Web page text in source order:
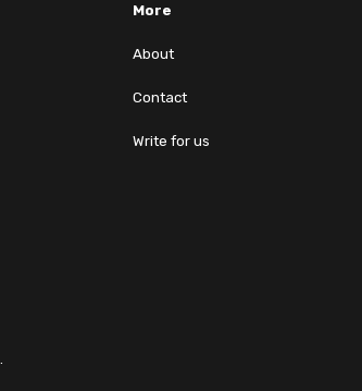
More
About
Contact
Write for us